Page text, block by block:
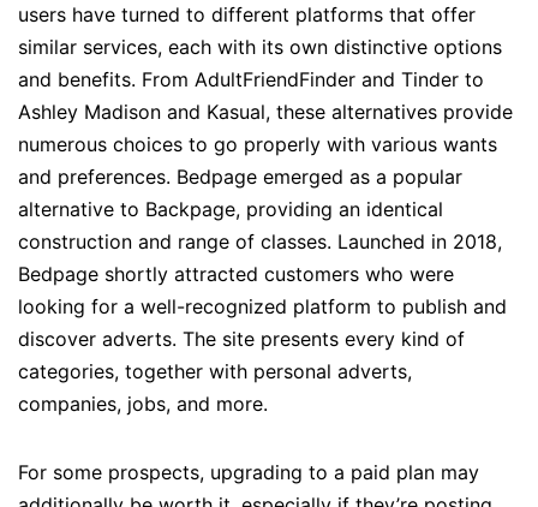
users have turned to different platforms that offer
similar services, each with its own distinctive options
and benefits. From AdultFriendFinder and Tinder to
Ashley Madison and Kasual, these alternatives provide
numerous choices to go properly with various wants
and preferences. Bedpage emerged as a popular
alternative to Backpage, providing an identical
construction and range of classes. Launched in 2018,
Bedpage shortly attracted customers who were
looking for a well-recognized platform to publish and
discover adverts. The site presents every kind of
categories, together with personal adverts,
companies, jobs, and more.
For some prospects, upgrading to a paid plan may